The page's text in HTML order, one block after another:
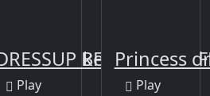
Makeup-new
BFF FEATHER
Play
Princess
Play